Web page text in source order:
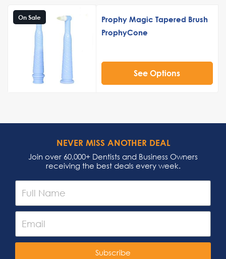
On Sale
Prophy Magic Tapered Brush
ProphyCone
See Options
NEVER MISS ANOTHER DEAL
Join over 60,000+ Dentists and Business Owners
receiving the best deals every week.
Subscribe